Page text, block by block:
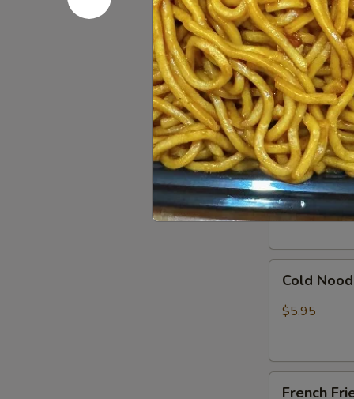
In)
Boneless
Spare
Ribs
Boneless
S:$8.95
L:$15.95
Pork
Dumpling
(8)
Pork
Pan Fried:
Steamed:
Noodles
Cold
$5.95
French